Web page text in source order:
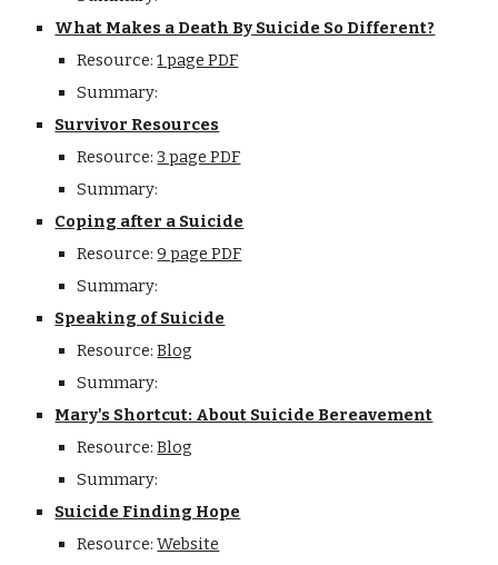
What Makes a Death By Suicide So Different?
Resource:1 page PDF
Summary:
Survivor Resources
Resource:3 page PDF
Summary:
Coping after a Suicide
Resource:9 page PDF
Summary:
Speaking of Suicide
Resource:Blog
Summary:
Mary's Shortcut: About Suicide Bereavement
Resource:Blog
Summary:
Suicide Finding Hope
Resource:Website